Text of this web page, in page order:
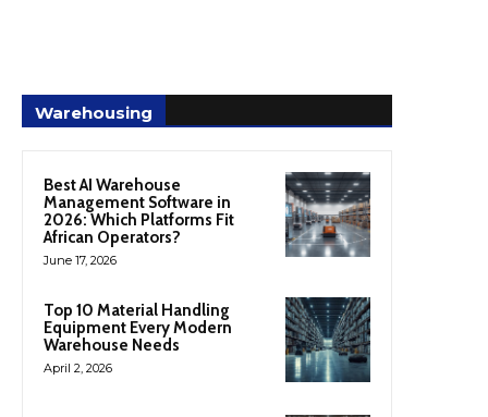
Warehousing
Best AI Warehouse
Management Software in
2026: Which Platforms Fit
African Operators?
June 17, 2026
Top 10 Material Handling
Equipment Every Modern
Warehouse Needs
April 2, 2026